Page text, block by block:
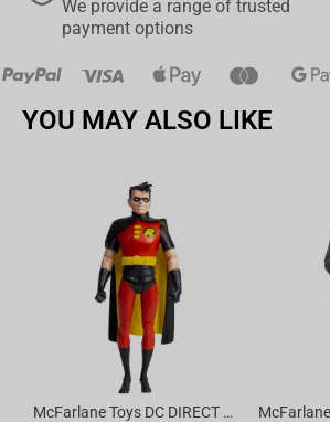
We provide a range of trusted
payment options
YOU MAY ALSO LIKE
McFarlane Toys DC DIRECT - BTAS 6IN BUILD-A WV6 - ROBIN